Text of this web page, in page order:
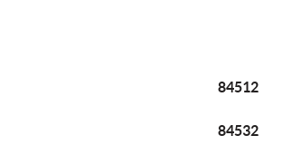
84512
84532